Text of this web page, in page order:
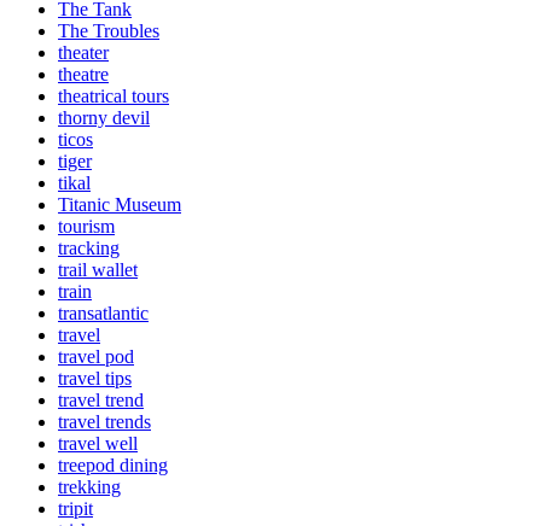
The Tank
The Troubles
theater
theatre
theatrical tours
thorny devil
ticos
tiger
tikal
Titanic Museum
tourism
tracking
trail wallet
train
transatlantic
travel
travel pod
travel tips
travel trend
travel trends
travel well
treepod dining
trekking
tripit